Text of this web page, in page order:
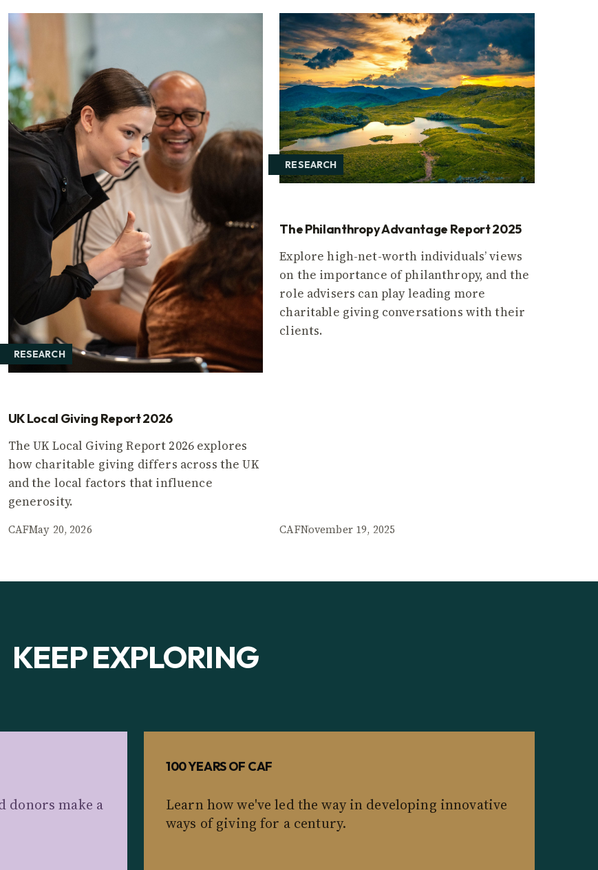
RESEARCH
UK Local Giving Report 2026
The UK Local Giving Report 2026 explores
how charitable giving differs across the UK
and the local factors that influence
generosity.
CAFMay 20, 2026
RESEARCH
The Philanthropy Advantage Report 2025
Explore high-net-worth individuals’ views
on the importance of philanthropy, and the
role advisers can play leading more
charitable giving conversations with their
clients.
CAFNovember 19, 2025
KEEP EXPLORING
donors make a
100 YEARS OF CAF
Learn how we've led the way in developing innovative
ways of giving for a century.